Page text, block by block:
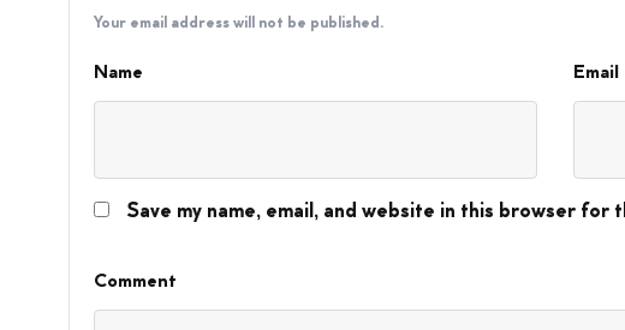
Your email address will not be published.
Name Email
Save my name, email, and website in this browser for
Comment